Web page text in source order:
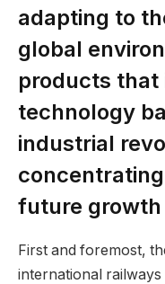
adapting to
global
products
technology
industrial
future growth
First and foremost,
international railways